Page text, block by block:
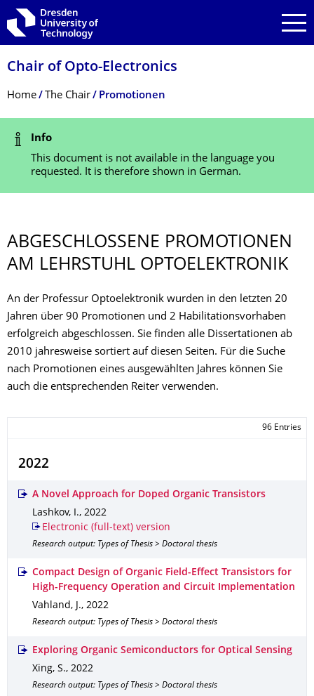
Skip to main navigation
Skip to search
Skip to content
Chair of Opto-Electronics
Breadcrumb Menu
Home The Chair Promotionen
Status Message
Info
This document is not available in the language you
requested. It is therefore shown in German.
ABGESCHLOSSENE PROMOTIONEN
AM LEHRSTUHL OPTOELEKTRONIK
An der Professur Optoelektronik wurden in den letzten 20
Jahren über 90 Promotionen und 2 Habilitationsvorhaben
erfolgreich abgeschlossen. Sie finden alle Dissertationen ab
2010 jahresweise sortiert auf diesen Seiten. Für die Suche
nach Promotionen eines ausgewählten Jahres können Sie
auch die entsprechenden Reiter verwenden.
96 Entries
2022
A Novel Approach for Doped Organic Transistors
Lashkov, I., 2022
Electronic (full-text) version
Research output: Types of Thesis > Doctoral thesis
Compact Design of Organic Field-Effect Transistors for
High-Frequency Operation and Circuit Implementation
Vahland, J., 2022
Research output: Types of Thesis > Doctoral thesis
Exploring Organic Semiconductors for Optical Sensing
Xing, S., 2022
Research output: Types of Thesis > Doctoral thesis